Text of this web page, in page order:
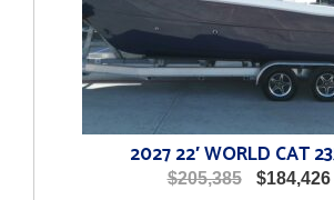
2027 22′ WORLD CAT
$205,385
Original
$184,426